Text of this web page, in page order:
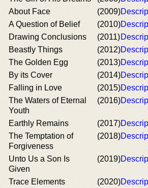
About Face
(2009)
A Question of Belief
(2010)
Drawing Conclusions
(2011)
Beastly Things
(2012)
The Golden Egg
(2013)
By its Cover
(2014)
Falling in Love
(2015)
The Waters of Eternal
Youth
(2016)
Earthly Remains (2017)
The Temptation of
Forgiveness
(2018)
Unto Us a Son Is
Given
(2019)
Trace Elements (2020)